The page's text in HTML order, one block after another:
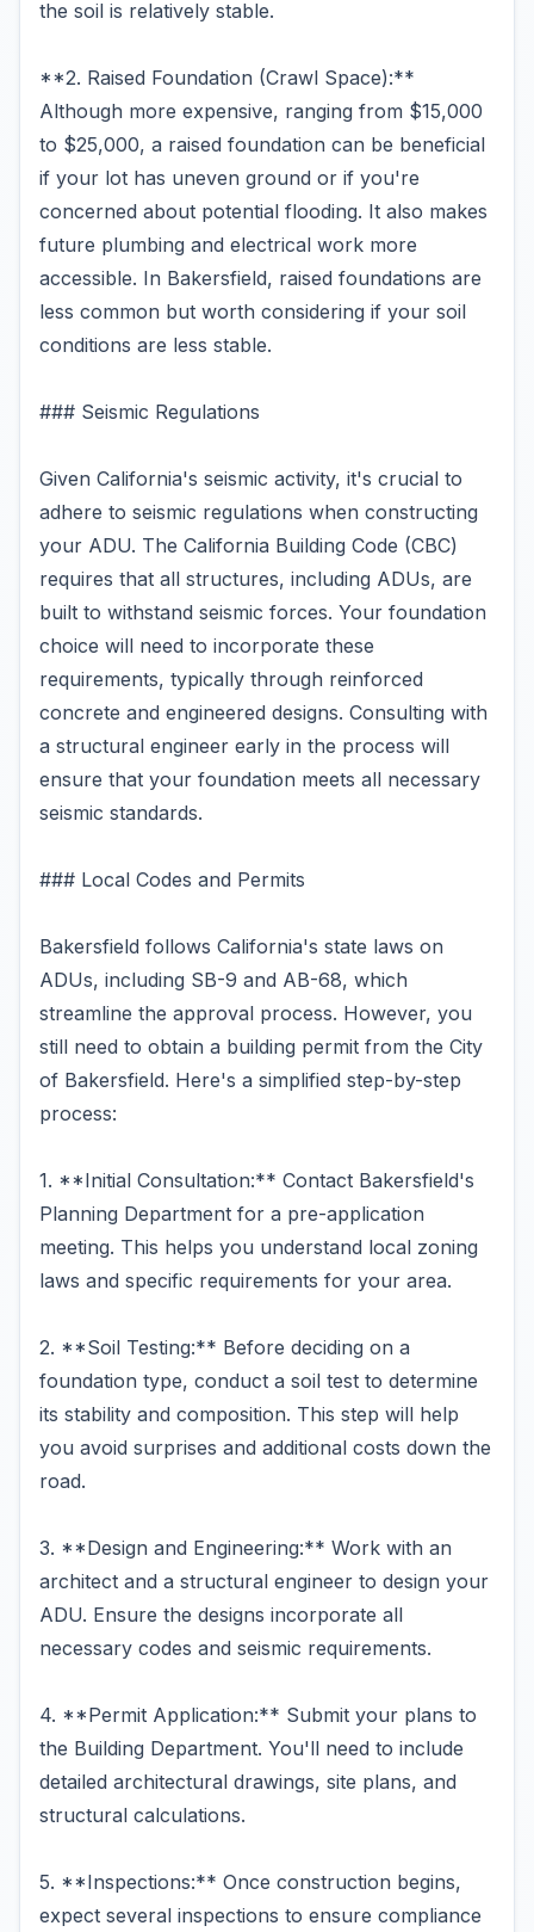
the soil is relatively stable.
**2. Raised Foundation (Crawl Space):**
Although more expensive, ranging from $15,000
to $25,000, a raised foundation can be beneficial
if your lot has uneven ground or if you're
concerned about potential flooding. It also makes
future plumbing and electrical work more
accessible. In Bakersfield, raised foundations are
less common but worth considering if your soil
conditions are less stable.
### Seismic Regulations
Given California's seismic activity, it's crucial to
adhere to seismic regulations when constructing
your ADU. The California Building Code (CBC)
requires that all structures, including ADUs, are
built to withstand seismic forces. Your foundation
choice will need to incorporate these
requirements, typically through reinforced
concrete and engineered designs. Consulting with
a structural engineer early in the process will
ensure that your foundation meets all necessary
seismic standards.
### Local Codes and Permits
Bakersfield follows California's state laws on
ADUs, including SB-9 and AB-68, which
streamline the approval process. However, you
still need to obtain a building permit from the City
of Bakersfield. Here's a simplified step-by-step
process:
1. **Initial Consultation:** Contact Bakersfield's
Planning Department for a pre-application
meeting. This helps you understand local zoning
laws and specific requirements for your area.
2. **Soil Testing:** Before deciding on a
foundation type, conduct a soil test to determine
its stability and composition. This step will help
you avoid surprises and additional costs down the
road.
3. **Design and Engineering:** Work with an
architect and a structural engineer to design your
ADU. Ensure the designs incorporate all
necessary codes and seismic requirements.
4. **Permit Application:** Submit your plans to
the Building Department. You'll need to include
detailed architectural drawings, site plans, and
structural calculations.
5. **Inspections:** Once construction begins,
expect several inspections to ensure compliance